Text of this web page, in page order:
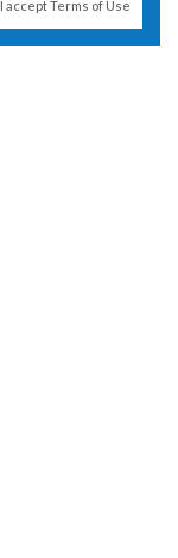
I acceptTerms of Use